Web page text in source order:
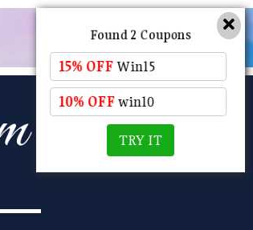
Found 2 Coupons
15% OFFWin15
10% OFFwin10
TRY IT